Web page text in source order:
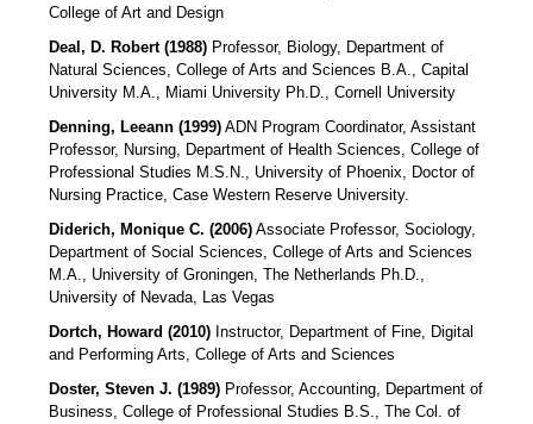
College of Art and Design
Deal, D. Robert (1988)Professor, Biology, Department of
Natural Sciences, College of Arts and Sciences B.A., Capital
University M.A., Miami University Ph.D., Cornell University
Denning, Leeann (1999)ADN Program Coordinator, Assistant
Professor, Nursing, Department of Health Sciences, College of
Professional Studies M.S.N., University of Phoenix, Doctor of
Nursing Practice, Case Western Reserve University.
Diderich, Monique C. (2006)Associate Professor, Sociology,
Department of Social Sciences, College of Arts and Sciences
M.A., University of Groningen, The Netherlands Ph.D.,
University of Nevada, Las Vegas
Dortch, Howard (2010)Instructor, Department of Fine, Digital
and Performing Arts, College of Arts and Sciences
Doster, Steven J. (1989)Professor, Accounting, Department of
Business, College of Professional Studies B.S., The Col. of